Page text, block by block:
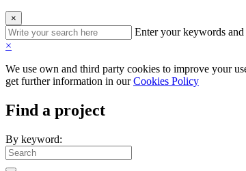
×
Enter your keywords and
×
We use own and third party cookies to improve your
get further information in ourCookies Policy
Find a project
By keyword: